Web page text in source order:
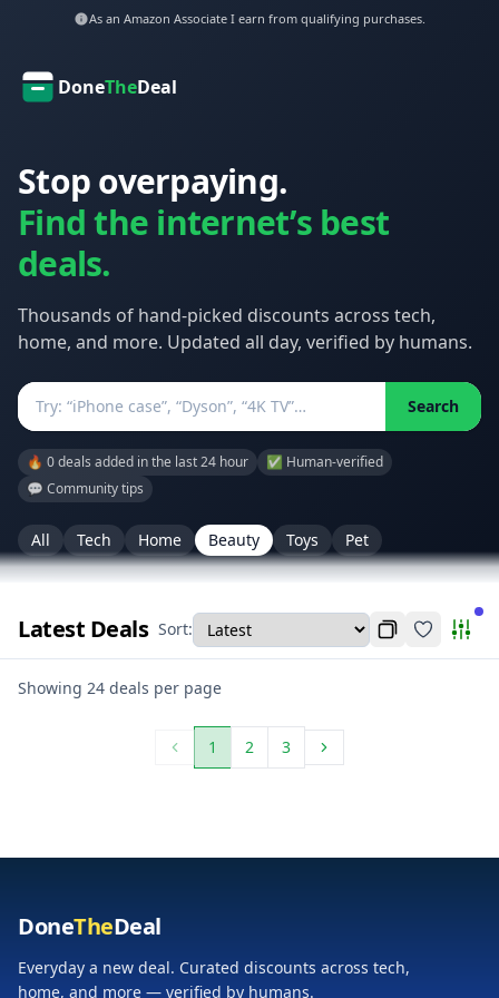
As an Amazon Associate I earn from qualifying purchases.
DoneTheDeal
Stop overpaying.
Find the internet’s best
deals.
Thousands of hand-picked discounts across tech,
home, and more. Updated all day, verified by humans.
Search Search
🔥 0 deals added in the last 24 hour
✅ Human-verified
💬 Community tips
All Tech Home Beauty Toys Pet
Latest Deals Sort: Copy
Personalize (categories & merchants)
Showing 24 deals per page
1 2 3
DoneTheDeal
Everyday a new deal. Curated discounts across tech,
home, and more — verified by humans.